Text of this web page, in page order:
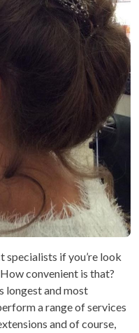
specialists if you’re look
convenient is that?
longest and most
a range of services
and of course,